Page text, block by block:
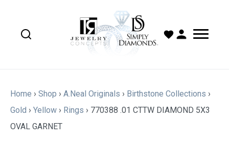
Home › Shop › A.Neal Originals › Birthstone Collections ›
Gold › Yellow › Rings › 770388 .01 CTTW DIAMOND 5X3
OVAL GARNET